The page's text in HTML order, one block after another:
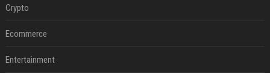
Crypto
Ecommerce
Entertainment